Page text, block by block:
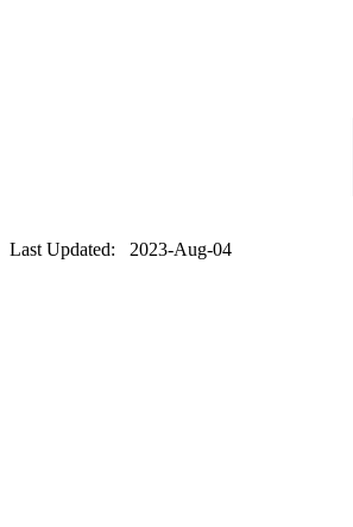
Last Updated: 2023-Aug-04